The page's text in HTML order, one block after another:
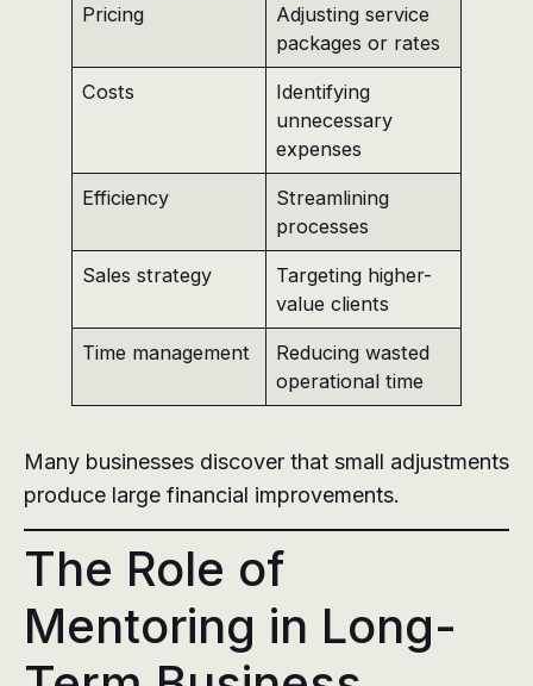
Pricing
Adjusting service
packages or rates
Costs
Identifying
unnecessary
expenses
Efficiency
Streamlining
processes
Sales strategy
Targeting higher-
value clients
Time management
Reducing wasted
operational time
Many businesses discover that small adjustments
produce large financial improvements.
The Role of
Mentoring in Long-